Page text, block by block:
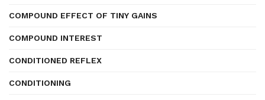
COMPOUND EFFECT OF TINY GAINS
COMPOUND INTEREST
CONDITIONED REFLEX
CONDITIONING